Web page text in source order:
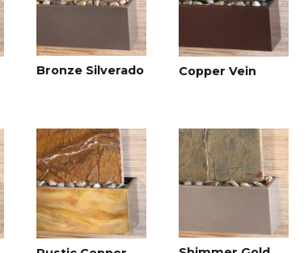
Bronze Silverado Copper Vein